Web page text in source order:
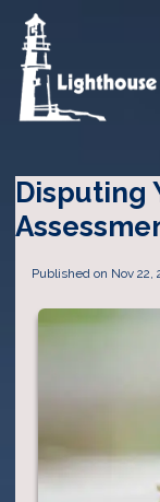
Disputing
Published on Nov 22,